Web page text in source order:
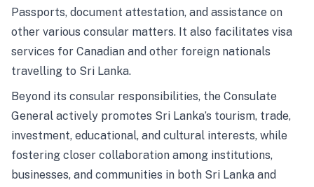
Passports, document attestation, and assistance on
other various consular matters. It also facilitates visa
services for Canadian and other foreign nationals
travelling to Sri Lanka.
Beyond its consular responsibilities, the Consulate
General actively promotes Sri Lanka’s tourism, trade,
investment, educational, and cultural interests, while
fostering closer collaboration among institutions,
businesses, and communities in both Sri Lanka and